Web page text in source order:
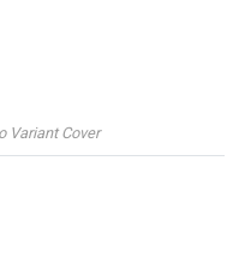
Variant Cover